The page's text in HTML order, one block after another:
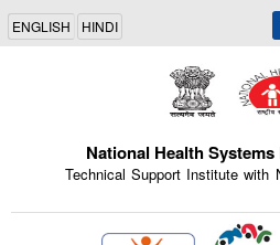
Skip
ENGLISH HINDI
National Health
Technical Support Institute with
Indian Emblem